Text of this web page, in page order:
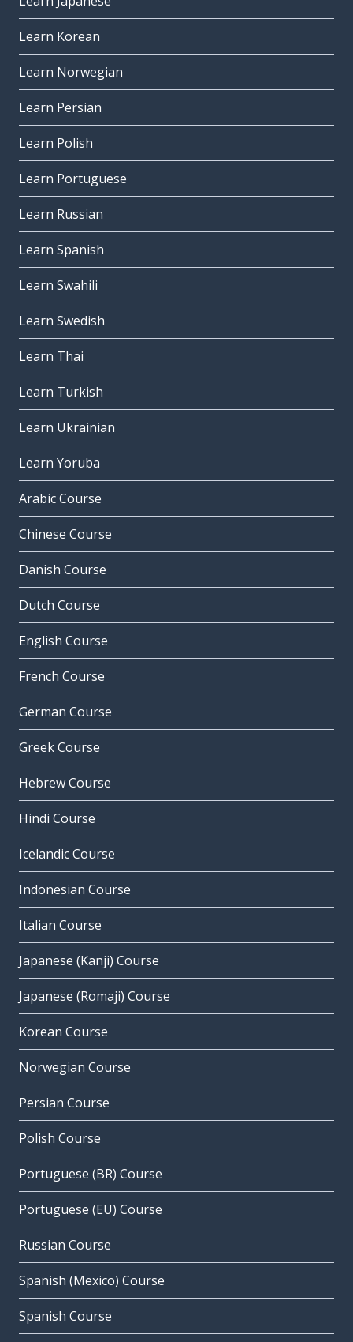
Learn Korean
Learn Norwegian
Learn Persian
Learn Polish
Learn Portuguese
Learn Russian
Learn Spanish
Learn Swahili
Learn Swedish
Learn Thai
Learn Turkish
Learn Ukrainian
Learn Yoruba
Arabic Course
Chinese Course
Danish Course
Dutch Course
English Course
French Course
German Course
Greek Course
Hebrew Course
Hindi Course
Icelandic Course
Indonesian Course
Italian Course
Japanese (Kanji) Course
Japanese (Romaji) Course
Korean Course
Norwegian Course
Persian Course
Polish Course
Portuguese (BR) Course
Portuguese (EU) Course
Russian Course
Spanish (Mexico) Course
Spanish Course